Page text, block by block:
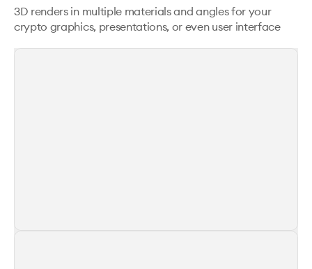
3D renders in multiple materials and angles for your
crypto graphics, presentations, or even user interface